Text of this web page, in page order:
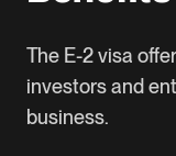
The E-2 visa
investors and
business.